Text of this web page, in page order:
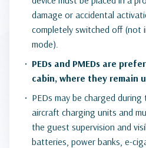
damage or accidental
completely switched off (not
mode).
PEDs and PMEDs are
cabin, where they remain
PEDs may be charged
aircraft charging units and
the guest supervision and
batteries, power banks, e-